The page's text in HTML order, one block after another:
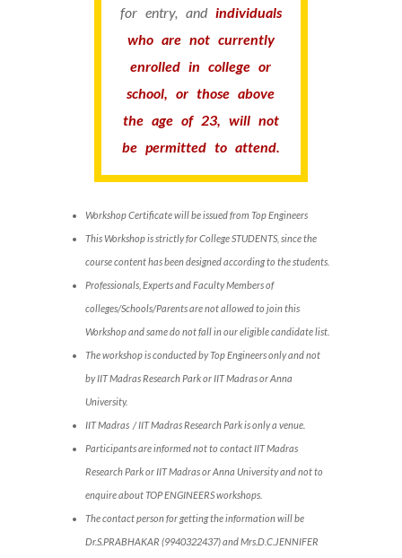
for entry, andindividuals
who are not currently
enrolled in college or
school, or those above
the age of 23, will not
be permitted to attend.
Workshop Certificate will be issued from Top Engineers
This Workshop is strictly for College STUDENTS, since the
course content has been designed according to the students.
Professionals, Experts and Faculty Members of
colleges/Schools/Parents are not allowed to join this
Workshop and same do not fall in our eligible candidate list.
The workshop is conducted by Top Engineers only and not
by IIT Madras Research Park or IIT Madras or Anna
University.
IIT Madras / IIT Madras Research Park is only a venue.
Participants are informed not to contact IIT Madras
Research Park or IIT Madras or Anna University and not to
enquire about TOP ENGINEERS workshops.
The contact person for getting the information will be
Dr.S.PRABHAKAR (9940322437) and Mrs.D.C.JENNIFER